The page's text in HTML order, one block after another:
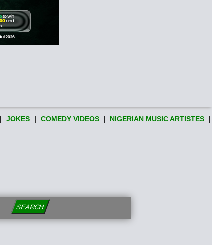
| JOKES | COMEDY VIDEOS | NIGERIAN MUSIC ARTISTES |
SEARCH